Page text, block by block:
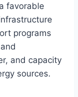
favorable
programs
and capacity
sources.